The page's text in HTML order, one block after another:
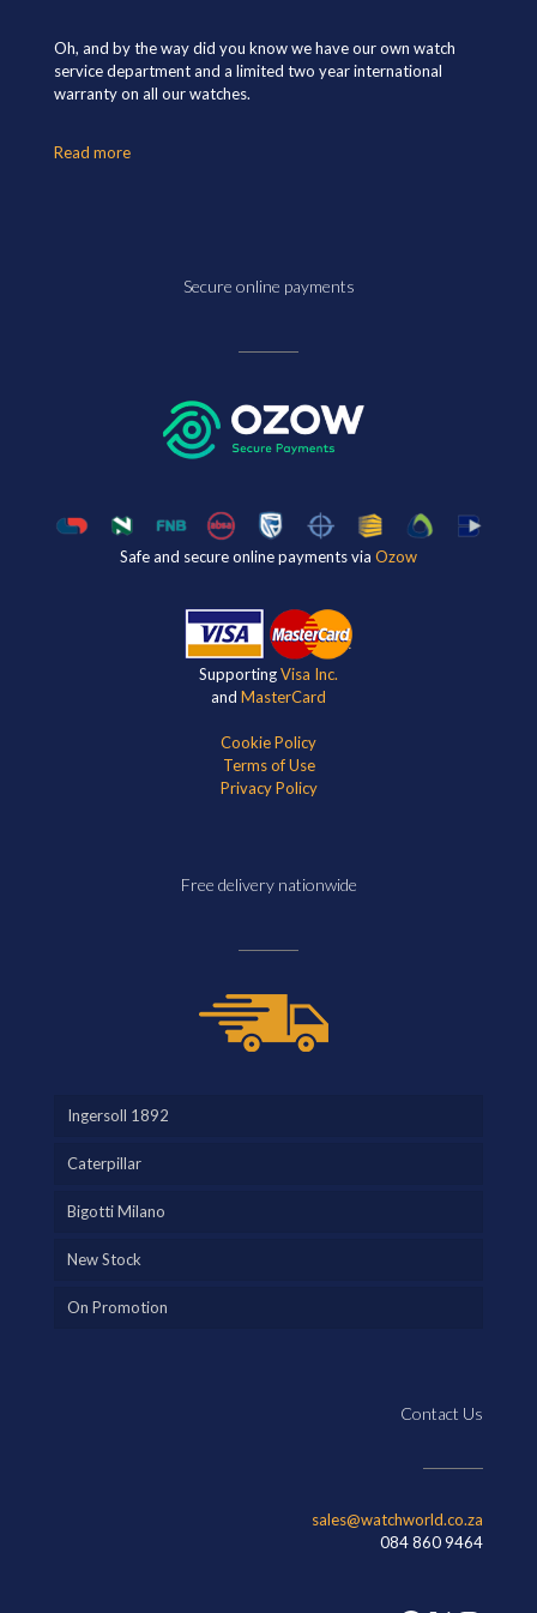
Oh, and by the way did you know we have our own watch
service department and a limited two year international
warranty on all our watches.
Read more
Secure online payments
Safe and secure online payments via Ozow
SupportingVisa Inc.
and MasterCard
Cookie Policy
Terms of Use
Privacy Policy
Free delivery nationwide
Ingersoll 1892
Caterpillar
Bigotti Milano
New Stock
On Promotion
Contact Us
sales@watchworld.co.za
084 860 9464